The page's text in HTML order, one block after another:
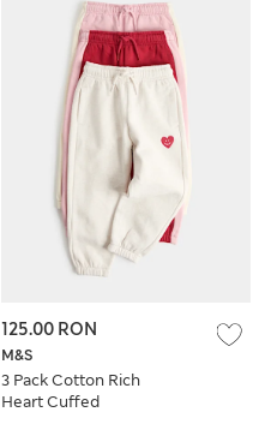
M&S
3 Pack Cotton Rich
Heart Cuffed
125.00 RON